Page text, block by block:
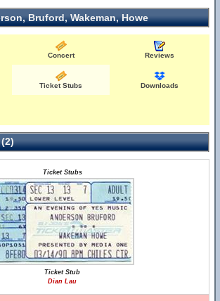
Bruford, Wakeman, Howe
Concert Reviews
Ticket Stubs Downloads
Ticket Stubs
Ticket Stub
Dian Lau